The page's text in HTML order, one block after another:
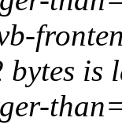
bytes